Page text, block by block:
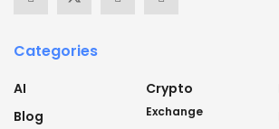
Categories
AI
Blog
Crypto
Exchange